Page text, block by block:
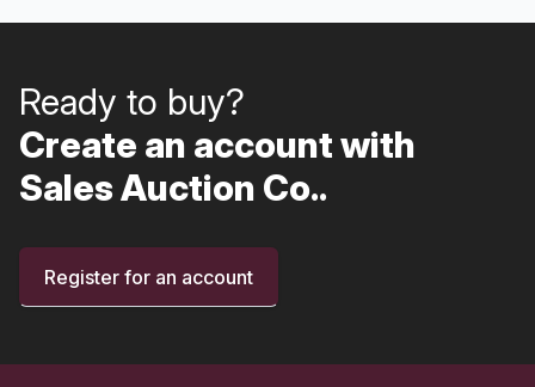
Ready to buy?
Create an account with
Sales Auction Co..
Register for an account